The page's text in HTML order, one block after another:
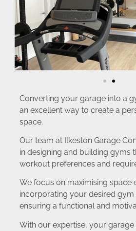
Converting your garage into a
an excellent way to create a
space.
Our team at Ilkeston Garage
in designing and building gyms
workout preferences and
We focus on maximising space
incorporating your desired gym
ensuring a functional and
With our expertise, your